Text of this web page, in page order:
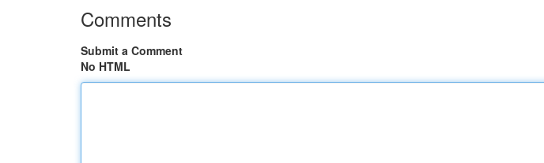
Comments
Submit a Comment
No HTML